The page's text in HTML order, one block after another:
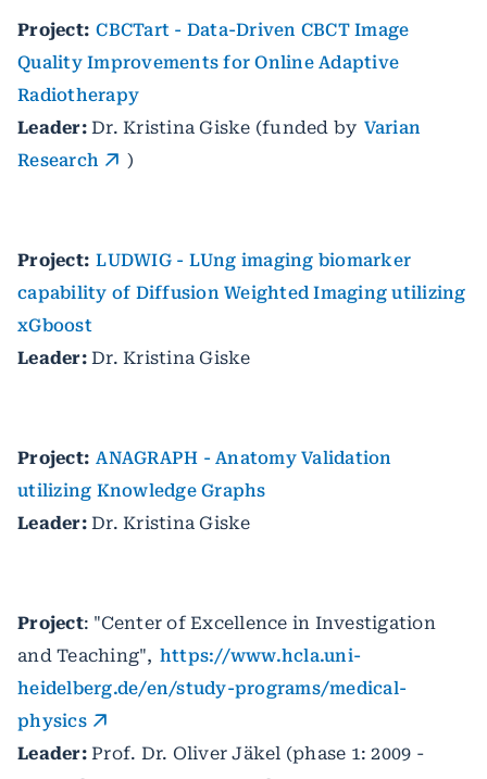
Project: CBCTart - Data-Driven CBCT Image
Quality Improvements for Online Adaptive
Radiotherapy
Leader: Dr. Kristina Giske (funded by Varian
Research
)
Project: LUDWIG - LUng imaging biomarker
capability of Diffusion Weighted Imaging utilizing
xGboost
Leader:Dr. Kristina Giske
Project: ANAGRAPH - Anatomy Validation
utilizing Knowledge Graphs
Leader:Dr. Kristina Giske
Project: "Center of Excellence in Investigation
and Teaching", https://www.hcla.uni-
heidelberg.de/en/study-programs/medical-
physics
Leader: Prof. Dr. Oliver Jäkel (phase 1: 2009 -